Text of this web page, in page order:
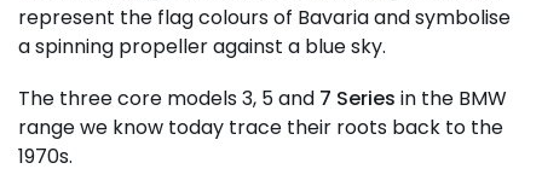
represent the flag colours of Bavaria and symbolise
a spinning propeller against a blue sky.
The three core models 3, 5 and 7 Series in the BMW
range we know today trace their roots back to the
1970s.